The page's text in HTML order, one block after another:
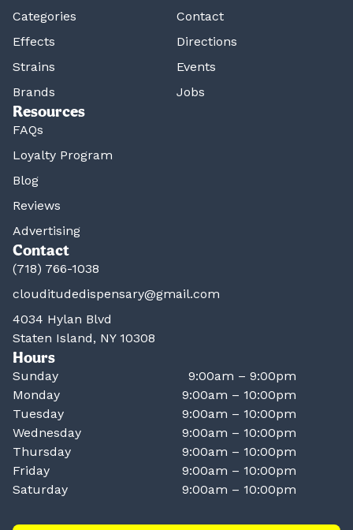
Categories
Effects
Strains
Brands
Contact
Directions
Events
Jobs
Resources
FAQs
Loyalty Program
Blog
Reviews
Advertising
Contact
(718) 766-1038
clouditudedispensary@gmail.com
4034 Hylan Blvd
Staten Island, NY 10308
Hours
Sunday
9:00am – 9:00pm
Monday
9:00am – 10:00pm
Tuesday
9:00am – 10:00pm
Wednesday
9:00am – 10:00pm
Thursday
9:00am – 10:00pm
Friday
9:00am – 10:00pm
Saturday
9:00am – 10:00pm